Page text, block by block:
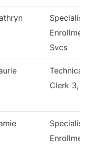
Svcs
Technical
Clerk 3,